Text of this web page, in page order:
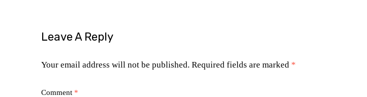
Leave A Reply
Your email address will not be published. Required fields are marked *
Comment *